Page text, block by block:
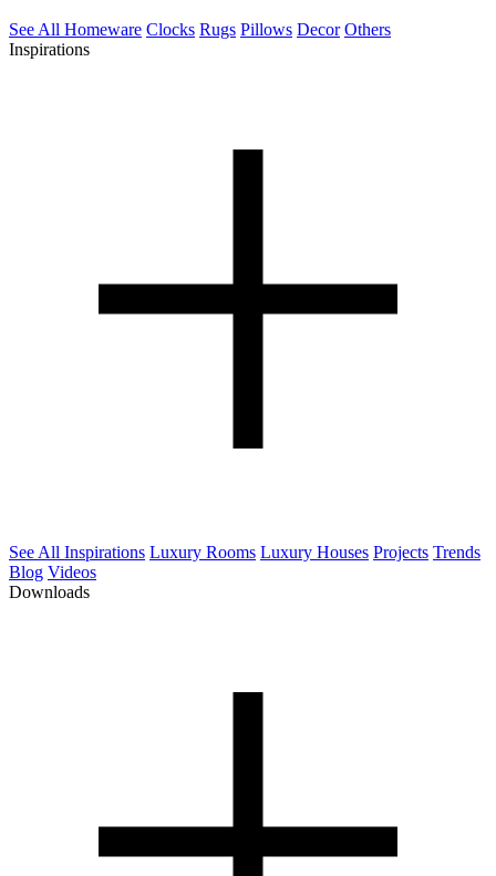
See All Homeware Clocks Rugs Pillows Decor Others
Inspirations
See All Inspirations Luxury Rooms Luxury Houses Projects Trends
Blog Videos
Downloads